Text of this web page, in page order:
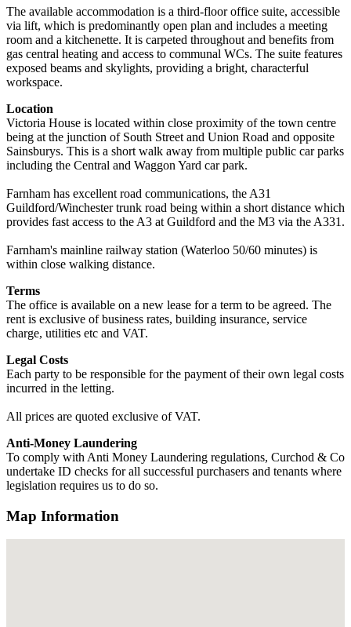
The available accommodation is a third-floor office suite, accessible
via lift, which is predominantly open plan and includes a meeting
room and a kitchenette. It is carpeted throughout and benefits from
gas central heating and access to communal WCs. The suite features
exposed beams and skylights, providing a bright, characterful
workspace.
Location
Victoria House is located within close proximity of the town centre
being at the junction of South Street and Union Road and opposite
Sainsburys. This is a short walk away from multiple public car parks
including the Central and Waggon Yard car park.
Farnham has excellent road communications, the A31
Guildford/Winchester trunk road being within a short distance which
provides fast access to the A3 at Guildford and the M3 via the A331.
Farnham's mainline railway station (Waterloo 50/60 minutes) is
within close walking distance.
Terms
The office is available on a new lease for a term to be agreed. The
rent is exclusive of business rates, building insurance, service
charge, utilities etc and VAT.
Legal Costs
Each party to be responsible for the payment of their own legal costs
incurred in the letting.
All prices are quoted exclusive of VAT.
Anti-Money Laundering
To comply with Anti Money Laundering regulations, Curchod & Co
undertake ID checks for all successful purchasers and tenants where
legislation requires us to do so.
Map Information